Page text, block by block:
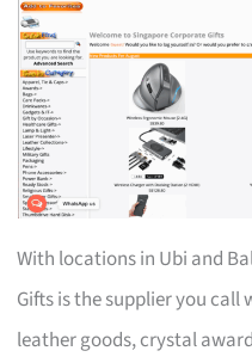
With locations in Ubi and
Gifts is the supplier you call
leather goods, crystal